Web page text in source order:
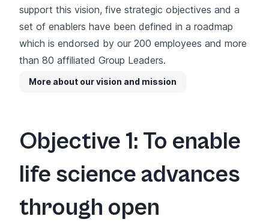
support this vision, five strategic objectives and a
set of enablers have been defined in a roadmap
which is endorsed by our 200 employees and more
than 80 affiliated Group Leaders.
More about our vision and mission
Objective 1: To enable
life science advances
through open